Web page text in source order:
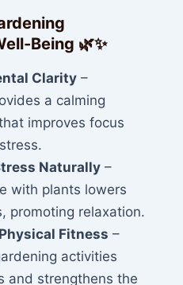
Being 🌿✨
Clarity –
a calming
improves focus
Naturally –
with plants lowers
promoting relaxation.
Fitness –
activities
and strengthens the